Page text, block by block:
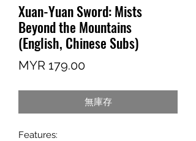
Xuan-Yuan Sword: Mists
Beyond the Mountains
(English, Chinese Subs)
MYR 179.00價
無庫存
Features: